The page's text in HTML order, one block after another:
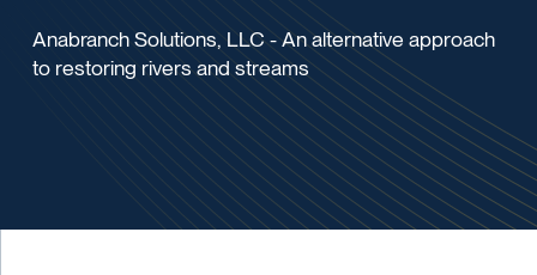
Anabranch Solutions, LLC - An alternative approach
to restoring rivers and streams